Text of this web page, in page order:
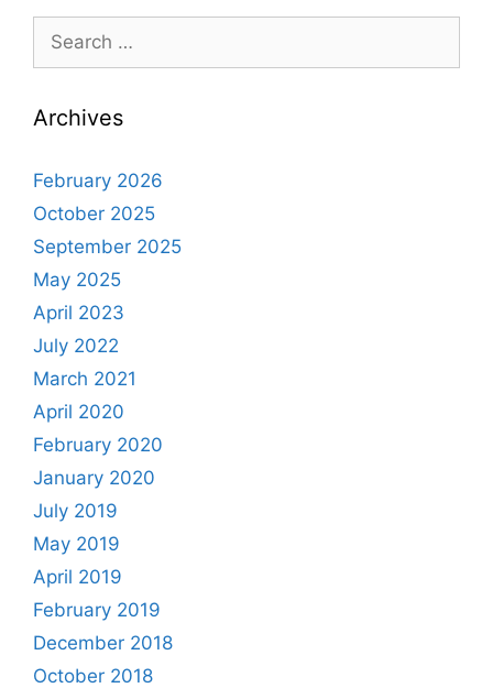
Search
for:
Archives
February 2026
October 2025
September 2025
May 2025
April 2023
July 2022
March 2021
April 2020
February 2020
January 2020
July 2019
May 2019
April 2019
February 2019
December 2018
October 2018